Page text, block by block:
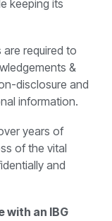
keeping its
required to
&
disclosure and
information.
years of
of the vital
and
an IBG